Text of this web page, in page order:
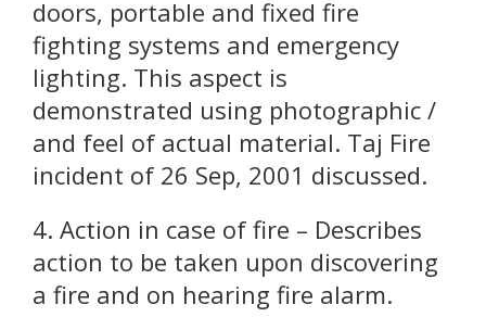
doors, portable and fixed fire
fighting systems and emergency
lighting. This aspect is
demonstrated using photographic /
and feel of actual material. Taj Fire
incident of 26 Sep, 2001 discussed.
4. Action in case of fire – Describes
action to be taken upon discovering
a fire and on hearing fire alarm.